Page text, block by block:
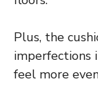
Plus, the
imperfections
feel more